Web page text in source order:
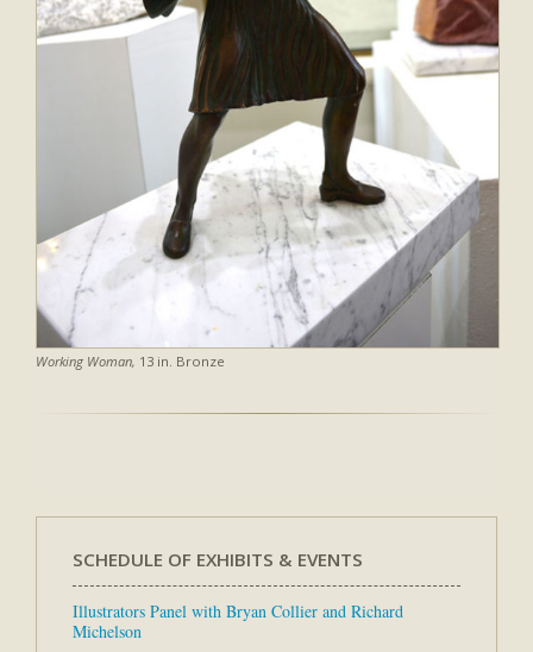
Working Woman, 13 in. Bronze
SCHEDULE OF EXHIBITS & EVENTS
Illustrators Panel with Bryan Collier and Richard
Michelson